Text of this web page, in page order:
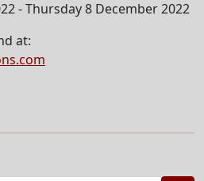
- Thursday 8 December 2022
at: